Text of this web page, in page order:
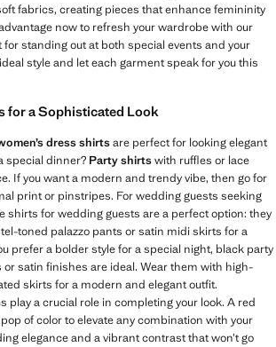
fabrics, creating pieces that enhance femininity
now to refresh your wardrobe with our
for standing out at both special events and your
style and let each garment speak for you this
for a Sophisticated Look
dress shirtsare perfect for looking elegant
special dinner? Party shirtswith ruffles or lace
If you want a modern and trendy vibe, then go for
print or pinstripes. For wedding guests seeking
shirts for wedding guests are a perfect option: they
toned palazzo pants or satin midi skirts for a
prefer a bolder style for a special night, black party
satin finishes are ideal. Wear them with high-
skirts for a modern and elegant outfit.
play a crucial role in completing your look. A red
of color to elevate any combination with your
elegance and a vibrant contrast that won’t go